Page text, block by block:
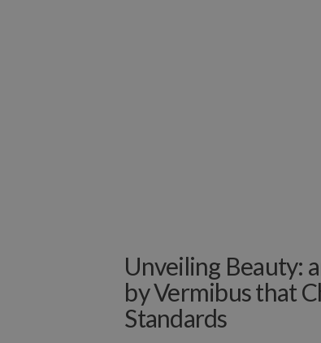
Unveiling Beauty:
by Vermibus that
Standards